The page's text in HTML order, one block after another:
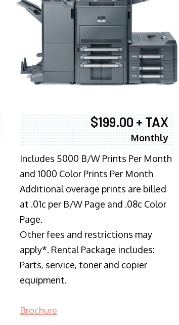
$199.00 + TAX
Monthly
Includes 5000 B/W Prints Per Month
and 1000 Color Prints Per Month
Additional overage prints are billed
at .01c per B/W Page and .08c Color
Page.
Other fees and restrictions may
apply*. Rental Package includes:
Parts, service, toner and copier
equipment.
Brochure